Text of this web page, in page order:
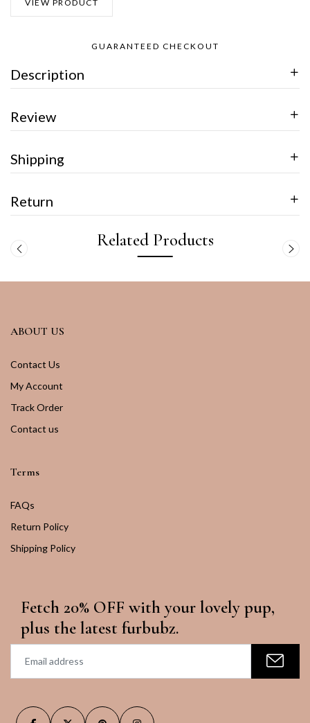
VIEW PRODUCT
GUARANTEED CHECKOUT
Description
Review
Shipping
Return
Related Products
ABOUT US
Contact Us
My Account
Track Order
Contact us
Terms
FAQs
Return Policy
Shipping Policy
Fetch 20% OFF with your lovely pup,
plus the latest furbubz.